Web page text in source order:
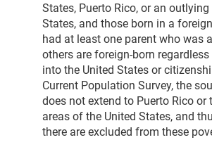
States, Puerto Rico, or an
States, and those born in a
had at least one parent who was
others are foreign-born
into the United States or
Current Population Survey, the
does not extend to Puerto Rico or
areas of the United States, and
there are excluded from these